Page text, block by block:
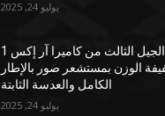
يوليو 24, 2025
سوني تطلق الجيل الثالث من كاميرا آر إكس 1
الوزن بمستشعر صور بالإطار
الكامل والعدسة الثابتة
يوليو 24, 2025